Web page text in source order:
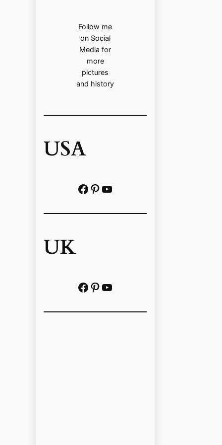
Follow me
on Social
Media for
more
pictures
and history
USA
Facebook Pinterest https://www.youtube.com/@localhistoryvideos
UK
Facebook Pinterest YouTube